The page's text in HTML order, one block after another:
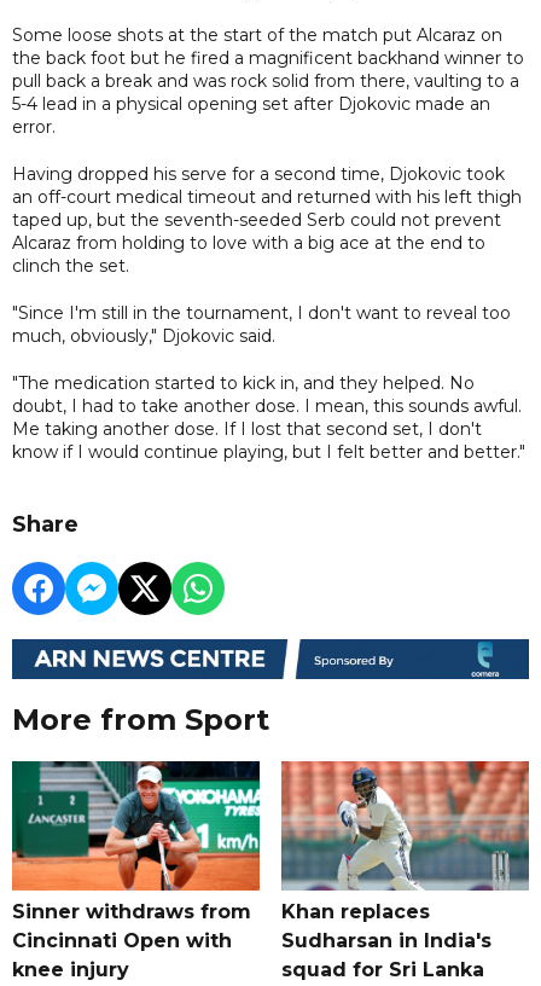
Some loose shots at the start of the match put Alcaraz on
the back foot but he fired a magnificent backhand winner to
pull back a break and was rock solid from there, vaulting to a
5-4 lead in a physical opening set after Djokovic made an
error.
Having dropped his serve for a second time, Djokovic took
an off-court medical timeout and returned with his left thigh
taped up, but the seventh-seeded Serb could not prevent
Alcaraz from holding to love with a big ace at the end to
clinch the set.
"Since I'm still in the tournament, I don't want to reveal too
much, obviously," Djokovic said.
"The medication started to kick in, and they helped. No
doubt, I had to take another dose. I mean, this sounds awful.
Me taking another dose. If I lost that second set, I don't
know if I would continue playing, but I felt better and better."
Share
More from Sport
Sinner withdraws from
Cincinnati Open with
knee injury
Khan replaces
Sudharsan in India's
squad for Sri Lanka